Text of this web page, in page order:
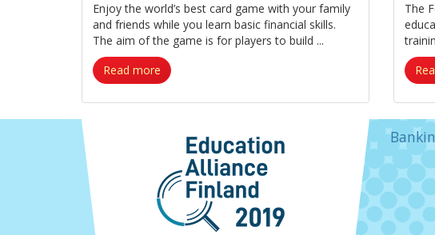
Enjoy the world’s best card game with your family
and friends while you learn basic financial skills.
The aim of the game is for players to build ...
Read more
The